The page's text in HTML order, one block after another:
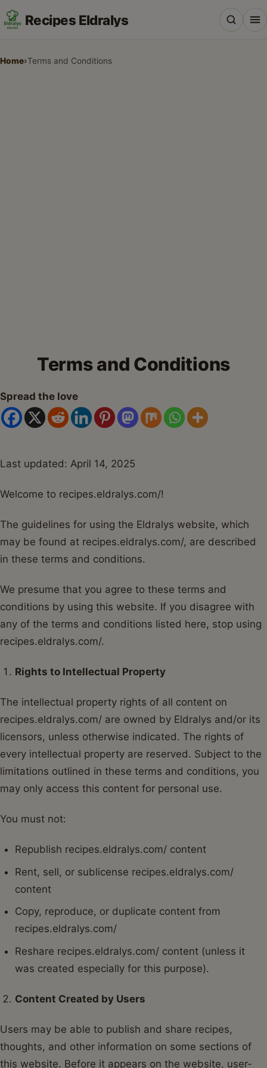
Recipes Eldralys
Home›Terms and Conditions
Terms and Conditions
Spread the love
Last updated: April 14, 2025
Welcome to recipes.eldralys.com/!
The guidelines for using the Eldralys website, which
may be found at recipes.eldralys.com/, are described
in these terms and conditions.
We presume that you agree to these terms and
conditions by using this website. If you disagree with
any of the terms and conditions listed here, stop using
recipes.eldralys.com/.
Rights to Intellectual Property
The intellectual property rights of all content on
recipes.eldralys.com/ are owned by Eldralys and/or its
licensors, unless otherwise indicated. The rights of
every intellectual property are reserved. Subject to the
limitations outlined in these terms and conditions, you
may only access this content for personal use.
You must not:
Republish recipes.eldralys.com/ content
Rent, sell, or sublicense recipes.eldralys.com/
content
Copy, reproduce, or duplicate content from
recipes.eldralys.com/
Reshare recipes.eldralys.com/ content (unless it
was created especially for this purpose).
Content Created by Users
Users may be able to publish and share recipes,
thoughts, and other information on some sections of
this website. Before it appears on the website, user-